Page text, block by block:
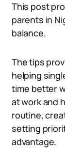
This post
parents in
balance.
The tips
helping
time better
at work and
routine,
setting
advantage.